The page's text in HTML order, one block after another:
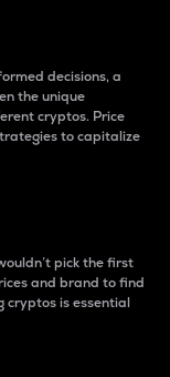
decisions, a
the unique
cryptos. Price
to capitalize
pick the first
and brand to find
cryptos is essential